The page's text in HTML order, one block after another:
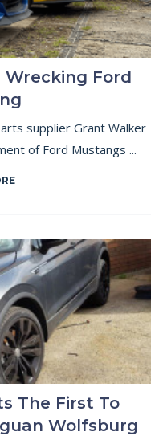
Ford
supplier Grant Walker
of Ford Mustangs ...
The First To
Wolfsburg